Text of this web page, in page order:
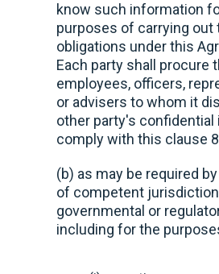
know such information
purposes of carrying out
obligations under this
Each party shall procure
employees, officers,
or advisers to whom it
other party's
comply with this clause
(b) as may be required
of competent
governmental or
including for the